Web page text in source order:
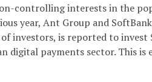
controlling interests in the
year, Ant Group and
investors, is reported to invest
payments sector. This is